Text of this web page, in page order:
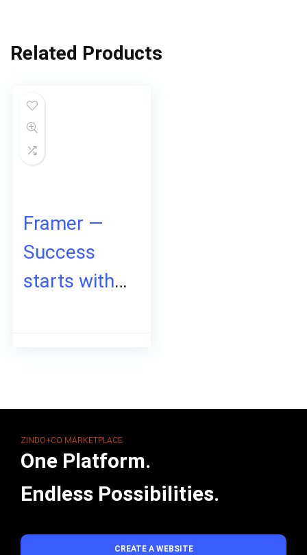
Related Products
Framer —
Success
starts with a
ZINDO+CO MARKETPLACE
One Platform.
Endless Possibilities.
CREATE A WEBSITE